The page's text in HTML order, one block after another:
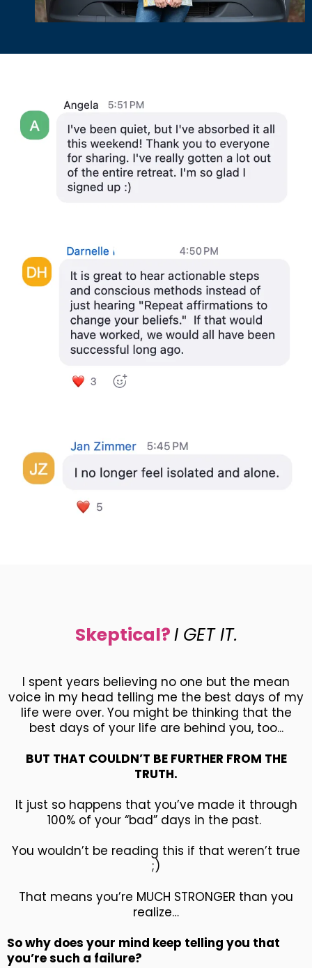
Skeptical?I GET IT.
I spent years believing no one but the mean
voice in my head telling me the best days of my
life were over. You might be thinking that the
best days of your life are behind you, too...
BUT THAT COULDN’T BE FURTHER FROM THE
TRUTH.
It just so happens that you’ve made it through
100% of your “bad” days in the past.
You wouldn’t be reading this if that weren’t true
;)
That means you’re MUCH STRONGER than you
realize…
So why does your mind keep telling you that
you’re such a failure?